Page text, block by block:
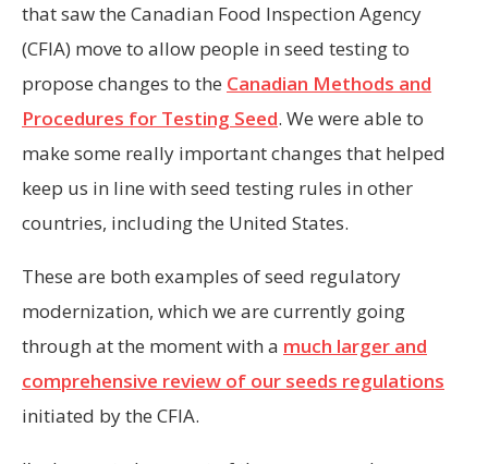
that saw the Canadian Food Inspection Agency
(CFIA) move to allow people in seed testing to
propose changes to the Canadian Methods and
Procedures for Testing Seed. We were able to
make some really important changes that helped
keep us in line with seed testing rules in other
countries, including the United States.
These are both examples of seed regulatory
modernization, which we are currently going
through at the moment with a much larger and
comprehensive review of our seeds regulations
initiated by the CFIA.